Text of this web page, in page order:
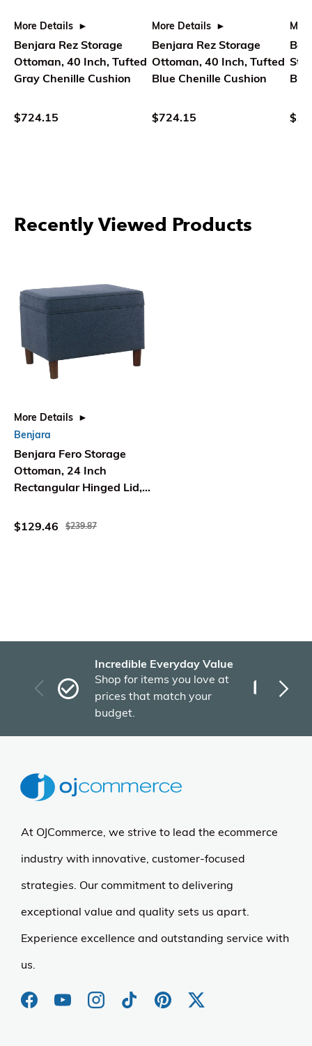
More Details
Benjara Rez Storage
Ottoman, 40 Inch, Tufted
Gray Chenille Cushion
$724.15
More Details
Benjara Rez Storage
Ottoman, 40 Inch, Tufted
Blue Chenille Cushion
$724.15
Recently Viewed Products
More Details
Benjara
Benjara Fero Storage
Ottoman, 24 Inch
Rectangular Hinged Lid,
$129.46
$239.87
Incredible Everyday Value
Shop for items you love at
prices that match your
budget.
At OJCommerce, we strive to lead the ecommerce
industry with innovative, customer-focused
strategies. Our commitment to delivering
exceptional value and quality sets us apart.
Experience excellence and outstanding service with
us.